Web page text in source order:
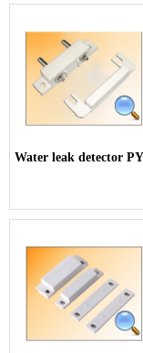
Water leak detector